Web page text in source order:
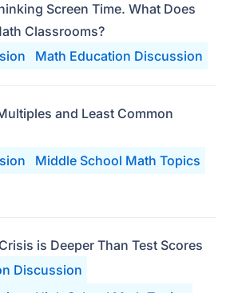
Math Education Discussion
Screen Time. What Does
Classrooms?
Middle School Math Topics
and Least Common
Discussion
is Deeper Than Test Scores